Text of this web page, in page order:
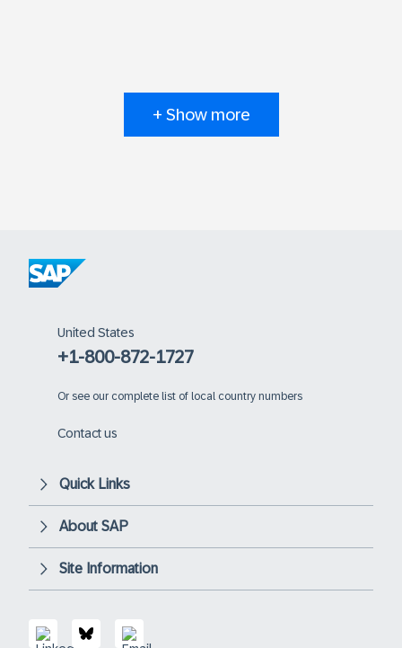
+ Show more
United States
+1-800-872-1727
Or see our complete list of local country numbers
Contact us
Quick Links
About SAP
Site Information